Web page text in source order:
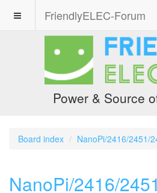
FriendlyELEC-Forum
Power & Source
Board index NanoPi/2416/2451/
NanoPi/2416/